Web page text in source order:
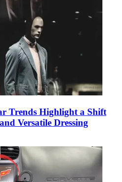
Trends Highlight a Shift
Versatile Dressing